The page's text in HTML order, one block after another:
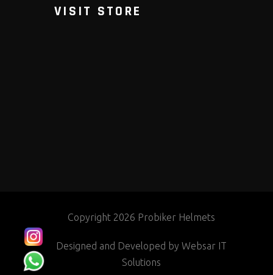
VISIT STORE
Copyright 2026 Probiker Helmets
Designed and Developed by Websar IT
Solutions